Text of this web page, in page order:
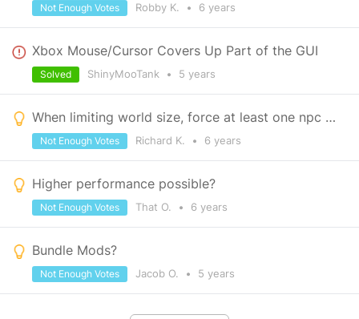
Robby K. • 6 years
Not Enough Votes
Xbox Mouse/Cursor Covers Up Part of the GUI
ShinyMooTank • 5 years
Solved
When limiting world size, force at least one npc trader outpost to spawn within area
Richard K. • 6 years
Not Enough Votes
Higher performance possible?
That O. • 6 years
Not Enough Votes
Bundle Mods?
Jacob O. • 5 years
Not Enough Votes